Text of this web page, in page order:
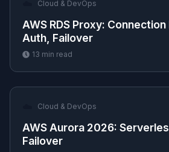
Cloud & DevOps
AWS RDS Proxy:
Auth, Failover
13 min read
Cloud & DevOps
AWS Aurora 2026:
Failover